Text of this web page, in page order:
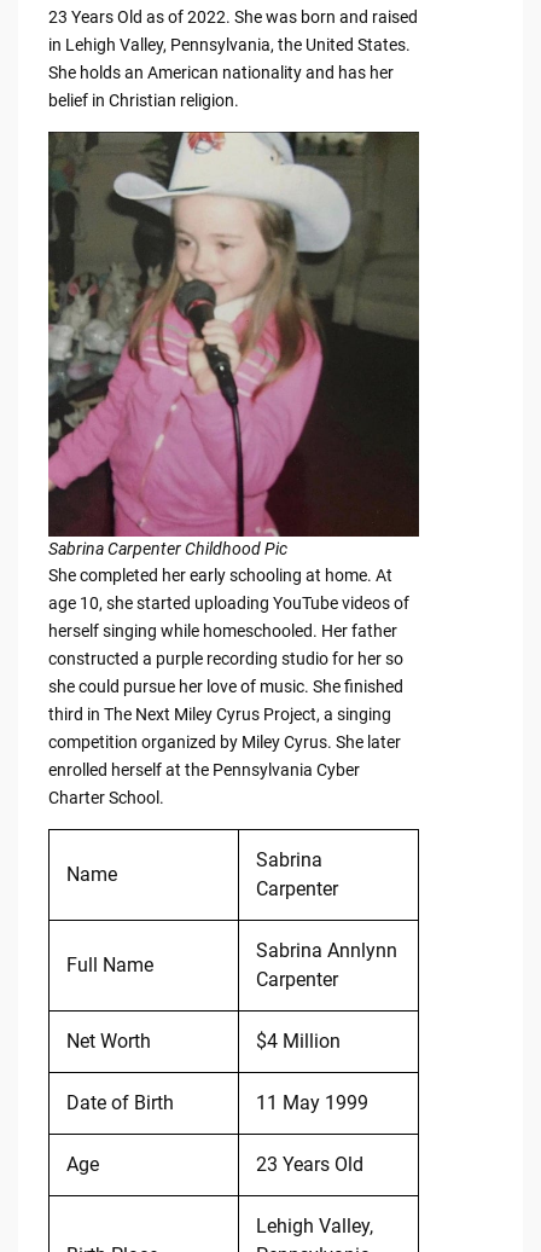
23 Years Old as of 2022. She was born and raised
in Lehigh Valley, Pennsylvania, the United States.
She holds an American nationality and has her
belief in Christian religion.
Sabrina Carpenter Childhood Pic
She completed her early schooling at home. At
age 10, she started uploading YouTube videos of
herself singing while homeschooled. Her father
constructed a purple recording studio for her so
she could pursue her love of music. She finished
third in The Next Miley Cyrus Project, a singing
competition organized by Miley Cyrus. She later
enrolled herself at the Pennsylvania Cyber
Charter School.
Name
Sabrina
Carpenter
Full Name
Sabrina Annlynn
Carpenter
Net Worth $4 Million
Date of Birth 11 May 1999
Age 23 Years Old
Lehigh Valley,